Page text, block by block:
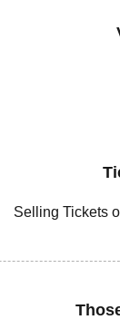
Selling Tickets